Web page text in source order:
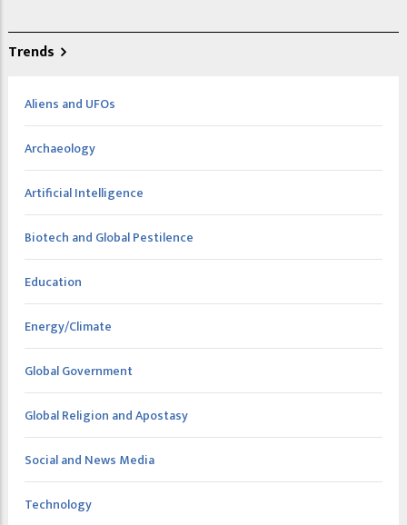
Trends
Aliens and UFOs
Archaeology
Artificial Intelligence
Biotech and Global Pestilence
Education
Energy/Climate
Global Government
Global Religion and Apostasy
Social and News Media
Technology